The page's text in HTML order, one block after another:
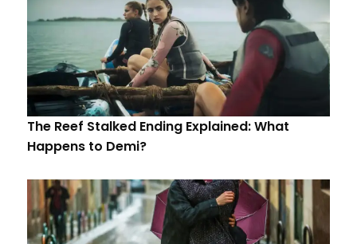
The Reef Stalked Ending Explained: What
Happens to Demi?